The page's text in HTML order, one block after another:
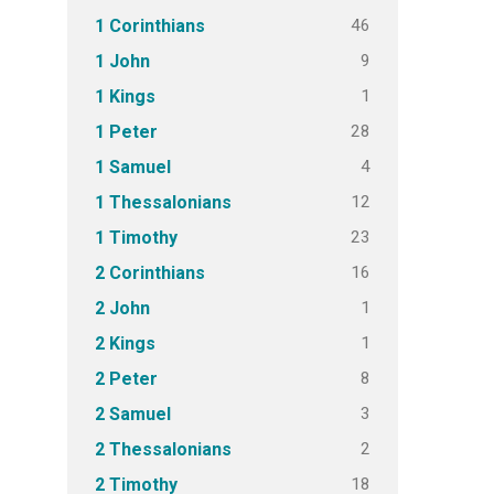
1 Corinthians 46
1 John 9
1 Kings 1
1 Peter 28
1 Samuel 4
1 Thessalonians 12
1 Timothy 23
2 Corinthians 16
2 John 1
2 Kings 1
2 Peter 8
2 Samuel 3
2 Thessalonians 2
2 Timothy 18